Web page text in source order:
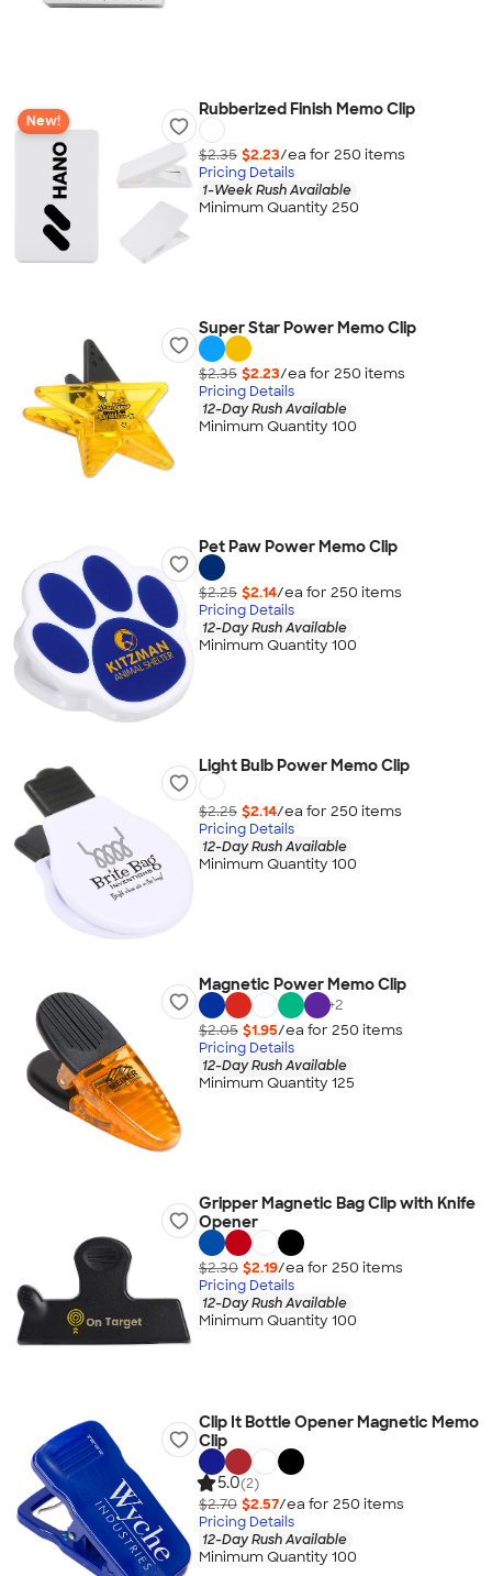
New!
Rubberized Finish Memo Clip
$2.35 $2.23/ea for 250 items
Pricing Details
1-Week Rush Available
Minimum Quantity 250
Super Star Power Memo Clip
$2.35 $2.23/ea for 250 items
Pricing Details
12-Day Rush Available
Minimum Quantity 100
Pet Paw Power Memo Clip
$2.25 $2.14/ea for 250 items
Pricing Details
12-Day Rush Available
Minimum Quantity 100
Light Bulb Power Memo Clip
$2.25 $2.14/ea for 250 items
Pricing Details
12-Day Rush Available
Minimum Quantity 100
Magnetic Power Memo Clip
+2
$2.05 $1.95/ea for 250 items
Pricing Details
12-Day Rush Available
Minimum Quantity 125
Gripper Magnetic Bag Clip with Knife
Opener
$2.30 $2.19/ea for 250 items
Pricing Details
12-Day Rush Available
Minimum Quantity 100
Clip It Bottle Opener Magnetic Memo
Clip
5.0(2)
$2.70 $2.57/ea for 250 items
Pricing Details
12-Day Rush Available
Minimum Quantity 100